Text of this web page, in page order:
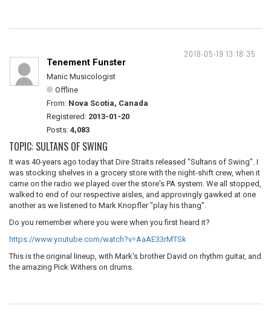
2018-05-19 13:18:35
Tenement Funster
Manic Musicologist
Offline
From: Nova Scotia, Canada
Registered: 2013-01-20
Posts: 4,083
TOPIC: SULTANS OF SWING
It was 40-years ago today that Dire Straits released "Sultans of Swing". I
was stocking shelves in a grocery store with the night-shift crew, when it
came on the radio we played over the store's PA system. We all stopped,
walked to end of our respective aisles, and approvingly gawked at one
another as we listened to Mark Knopfler "play his thang".
Do you remember where you were when you first heard it?
https://www.youtube.com/watch?v=AaAE33rMTSk
This is the original lineup, with Mark's brother David on rhythm guitar, and
the amazing Pick Withers on drums.